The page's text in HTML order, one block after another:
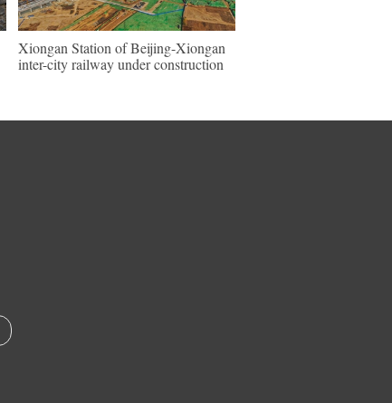
Xiongan Station of Beijing-Xiongan
inter-city railway under construction